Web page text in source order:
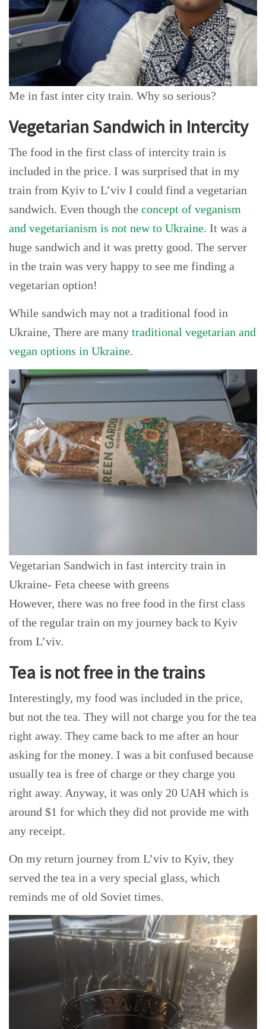
Me in fast inter city train. Why so serious?
Vegetarian Sandwich in Intercity
The food in the first class of intercity train is
included in the price. I was surprised that in my
train from Kyiv to L’viv I could find a vegetarian
sandwich. Even though the concept of veganism
and vegetarianism is not new to Ukraine. It was a
huge sandwich and it was pretty good. The server
in the train was very happy to see me finding a
vegetarian option!
While sandwich may not a traditional food in
Ukraine, There are many traditional vegetarian and
vegan options in Ukraine.
Vegetarian Sandwich in fast intercity train in
Ukraine- Feta cheese with greens
However, there was no free food in the first class
of the regular train on my journey back to Kyiv
from L’viv.
Tea is not free in the trains
Interestingly, my food was included in the price,
but not the tea. They will not charge you for the tea
right away. They came back to me after an hour
asking for the money. I was a bit confused because
usually tea is free of charge or they charge you
right away. Anyway, it was only 20 UAH which is
around $1 for which they did not provide me with
any receipt.
On my return journey from L’viv to Kyiv, they
served the tea in a very special glass, which
reminds me of old Soviet times.